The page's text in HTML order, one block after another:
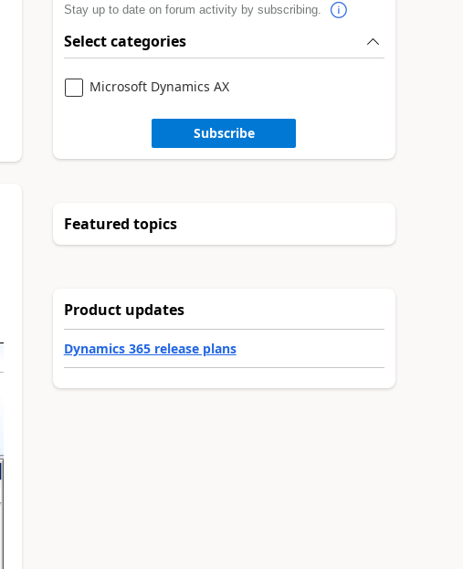
Stay up to date on forum activity by subscribing.
Select categories
Microsoft Dynamics AX
Subscribe
Featured topics
Product updates
Dynamics 365 release plans